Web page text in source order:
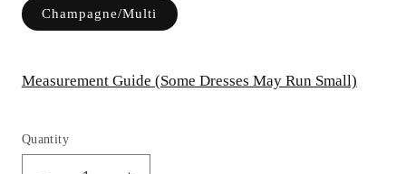
Champagne/Multi
Measurement Guide (Some Dresses May Run Small)
Quantity